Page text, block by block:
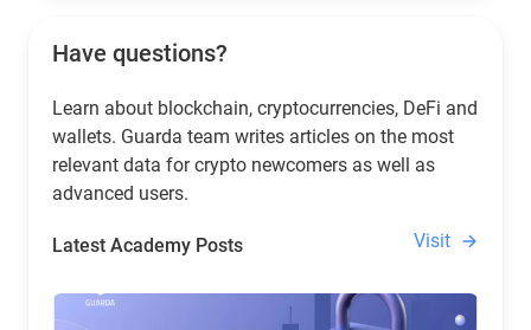
Have questions?
Learn about blockchain, cryptocurrencies, DeFi and
wallets. Guarda team writes articles on the most
relevant data for crypto newcomers as well as
advanced users.
Latest Academy Posts Visit